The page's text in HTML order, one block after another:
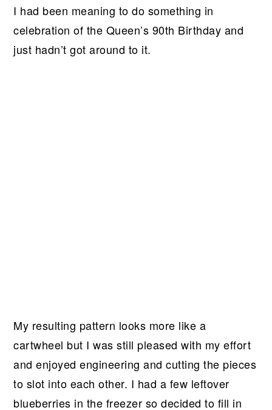
I had been meaning to do something in
celebration of the Queen’s 90th Birthday and
just hadn’t got around to it.
My resulting pattern looks more like a
cartwheel but I was still pleased with my effort
and enjoyed engineering and cutting the pieces
to slot into each other. I had a few leftover
blueberries in the freezer so decided to fill in